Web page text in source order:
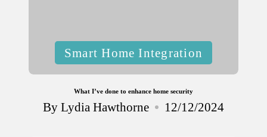
Posted
Smart Home Integration
What I’ve done to enhance home security
Posted
ByLydia Hawthorne 12/12/2024